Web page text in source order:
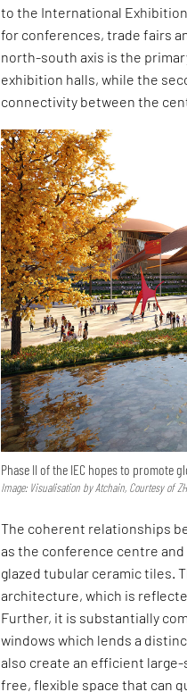
to the International
for conferences, trade fairs
north-south axis is the
exhibition halls, while the
connectivity between the
Phase II of the IEC hopes to promote
Image: Visualisation by Atchain, Courtesy of
The coherent relationships
as the conference centre
glazed tubular ceramic tiles.
architecture, which is
Further, it is substantially
windows which lends a
also create an efficient
free, flexible space that can